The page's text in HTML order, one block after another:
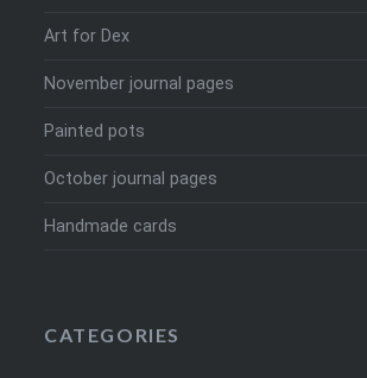
Art for Dex
November journal pages
Painted pots
October journal pages
Handmade cards
CATEGORIES